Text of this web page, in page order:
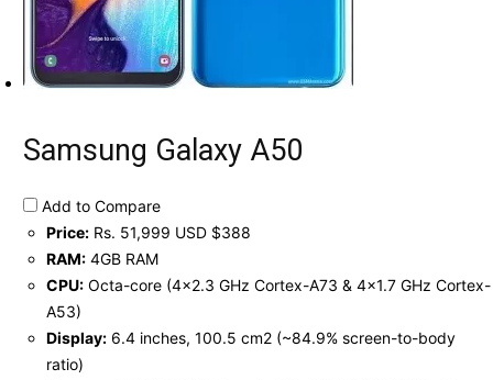
Samsung Galaxy A50
Add to Compare
Price: Rs. 51,999 USD $388
RAM: 4GB RAM
CPU: Octa-core (4x2.3 GHz Cortex-A73 & 4x1.7 GHz Cortex-
A53)
Display: 6.4 inches, 100.5 cm2 (~84.9% screen-to-body
ratio)